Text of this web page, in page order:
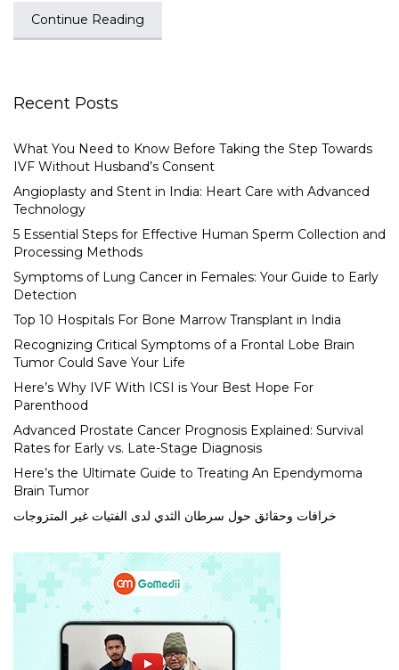
Continue Reading
Recent Posts
What You Need to Know Before Taking the Step Towards
IVF Without Husband’s Consent
Angioplasty and Stent in India: Heart Care with Advanced
Technology
5 Essential Steps for Effective Human Sperm Collection and
Processing Methods
Symptoms of Lung Cancer in Females: Your Guide to Early
Detection
Top 10 Hospitals For Bone Marrow Transplant in India
Recognizing Critical Symptoms of a Frontal Lobe Brain
Tumor Could Save Your Life
Here’s Why IVF With ICSI is Your Best Hope For
Parenthood
Advanced Prostate Cancer Prognosis Explained: Survival
Rates for Early vs. Late-Stage Diagnosis
Here’s the Ultimate Guide to Treating An Ependymoma
Brain Tumor
خرافات وحقائق حول سرطان الثدي لدى الفتيات غير المتزوجات